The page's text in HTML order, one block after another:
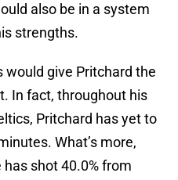
also be in a system
strengths.
would give Pritchard the
In fact, throughout his
Pritchard has yet to
What’s more,
shot 40.0% from